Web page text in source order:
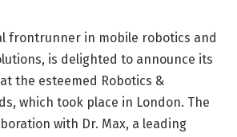
frontrunner in mobile robotics and
is delighted to announce its
the esteemed Robotics &
which took place in London. The
with Dr. Max, a leading